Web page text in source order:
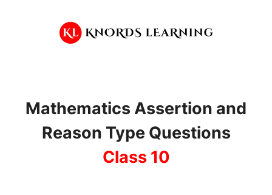
MathematicsAssertion and
Reason Type Questions
Class 10